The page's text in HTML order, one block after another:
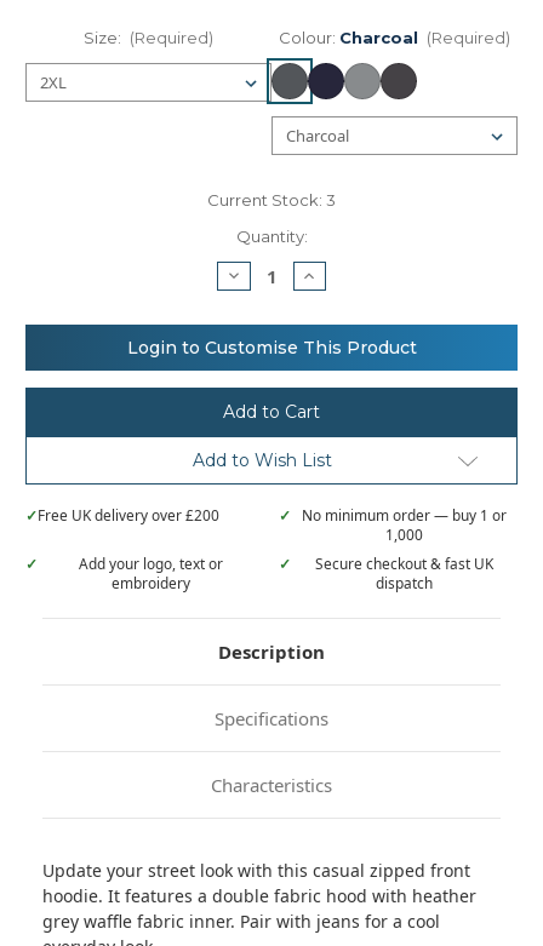
Size: (Required) Colour: Charcoal (Required)
Current Stock: 3
Quantity:
Decrease
Quantity
AWDis
Just
Hoods
Chunky
zoodie
Increase
Quantity
AWDis
Just
Hoods
Chunky
zoodie
Login to Customise This Product
Add to Wish List
✓Free UK delivery over £200 ✓
No minimum order — buy 1 or
1,000
✓
Add your logo, text or
embroidery
✓
Secure checkout & fast UK
dispatch
Description
Specifications
Characteristics
Update your street look with this casual zipped front
hoodie. It features a double fabric hood with heather
grey waffle fabric inner. Pair with jeans for a cool